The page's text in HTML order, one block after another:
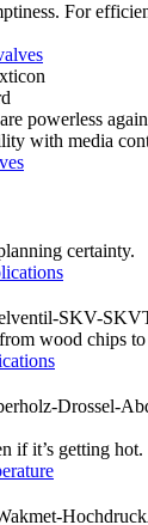
For
powerless
with media
certainty.
wood chips
if it’s getting hot.